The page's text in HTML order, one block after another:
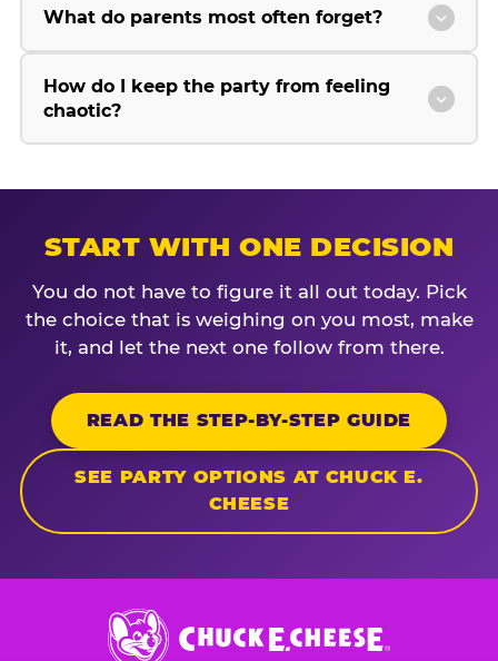
What do parents most often forget?
How do I keep the party from feeling
chaotic?
START WITH ONE DECISION
You do not have to figure it all out today. Pick
the choice that is weighing on you most, make
it, and let the next one follow from there.
READ THE STEP-BY-STEP GUIDE
SEE PARTY OPTIONS AT CHUCK E.
CHEESE
Chuck
E.